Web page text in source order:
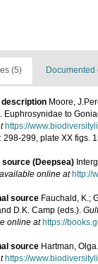
(5)
Moore,
Euphrosynidae to
https://
298-299, plate XX figs.
(Deepsea)
available online at http://
source Fauchald, K.;
D.K. Camp (eds.).
online at https://
source Hartman,
https://